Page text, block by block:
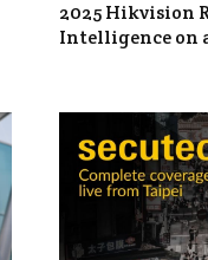
2025 Hikvision
Intelligence on